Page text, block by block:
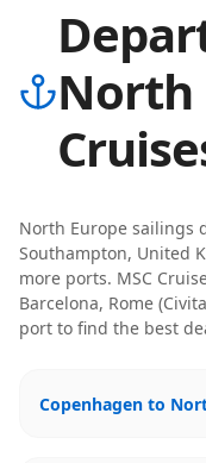
North
North Europe sailings
Southampton, United
more ports. MSC
Barcelona, Rome
port to find the best
Copenhagen to